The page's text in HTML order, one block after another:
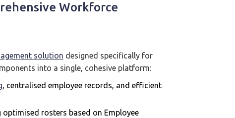
Workforce
solution designed specifically for
into a single, cohesive platform:
, centralised employee records, and efficient
rosters based on Employee